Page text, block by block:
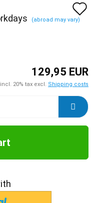
(abroad may vary)
129,95 EUR
incl. 20% tax excl. Shipping costs